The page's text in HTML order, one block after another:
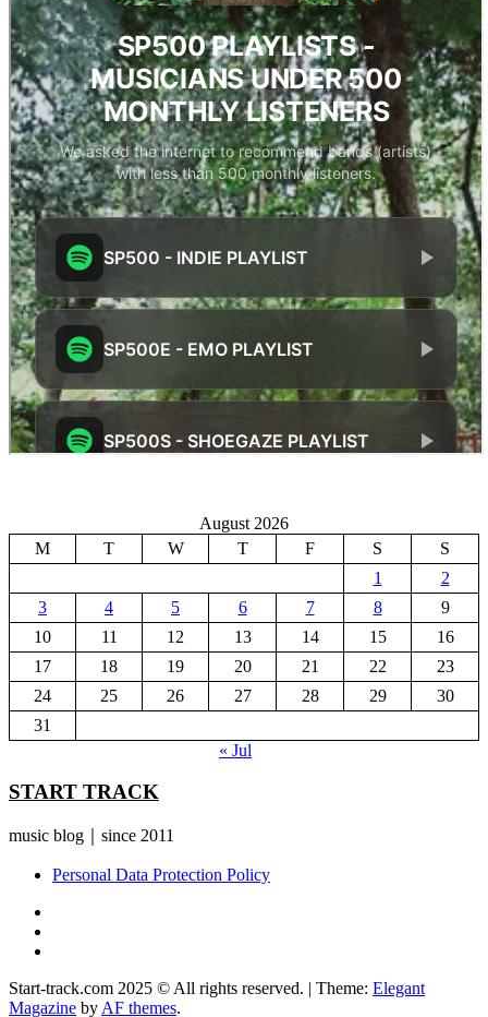
August 2026
M
T W T F S
S
1
2
3
4 5 6 7 8
9
10
11 12 13 14 15
16
17
18 19 20 21 22
23
24
25 26 27 28 29
30
31
« Jul
START TRACK
music blog｜since 2011
Personal Data Protection Policy
Start-track.com 2025 © All rights reserved. | Theme: Elegant
Magazine by AF themes.